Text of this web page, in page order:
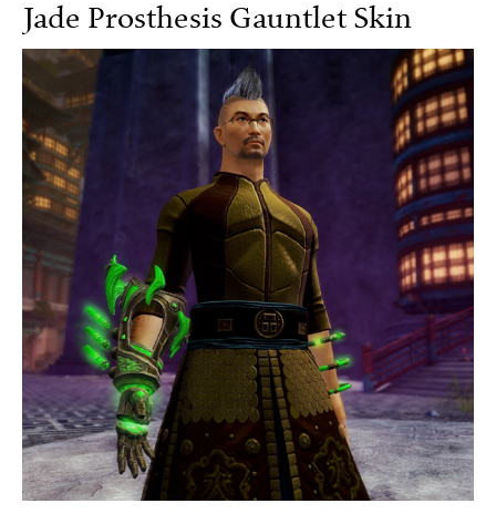
Jade Prosthesis Gauntlet Skin